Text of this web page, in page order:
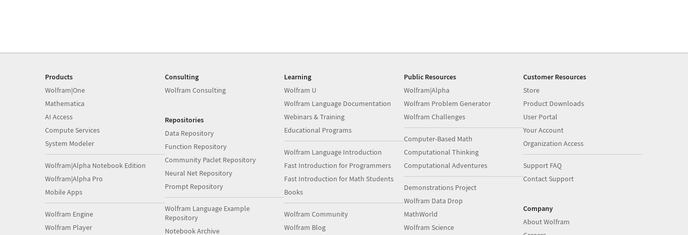
Products
Wolfram|One
Mathematica
AI Access
Compute Services
System Modeler
Wolfram|Alpha Notebook Edition
Wolfram|Alpha Pro
Mobile Apps
Wolfram Engine
Wolfram Player
Consulting
Wolfram Consulting
Repositories
Data Repository
Function Repository
Community Paclet Repository
Neural Net Repository
Prompt Repository
Wolfram Language Example
Repository
Notebook Archive
Learning
Wolfram U
Wolfram Language Documentation
Webinars & Training
Educational Programs
Wolfram Language Introduction
Fast Introduction for Programmers
Fast Introduction for Math Students
Books
Wolfram Community
Wolfram Blog
Public Resources
Wolfram|Alpha
Wolfram Problem Generator
Wolfram Challenges
Computer-Based Math
Computational Thinking
Computational Adventures
Demonstrations Project
Wolfram Data Drop
MathWorld
Wolfram Science
Customer Resources
Store
Product Downloads
User Portal
Your Account
Organization Access
Support FAQ
Contact Support
Company
About Wolfram